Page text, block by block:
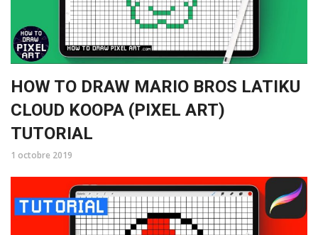
HOW TO DRAW MARIO BROS LATIKU
CLOUD KOOPA (PIXEL ART)
TUTORIAL
1 octobre 2019